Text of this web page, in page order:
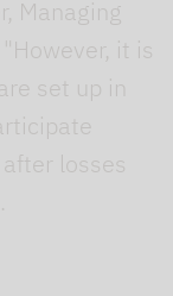
Managing
it is
set up in
losses